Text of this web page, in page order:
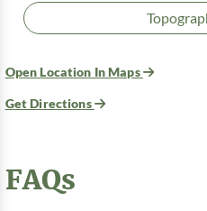
Open Location In Maps
Get Directions
FAQs